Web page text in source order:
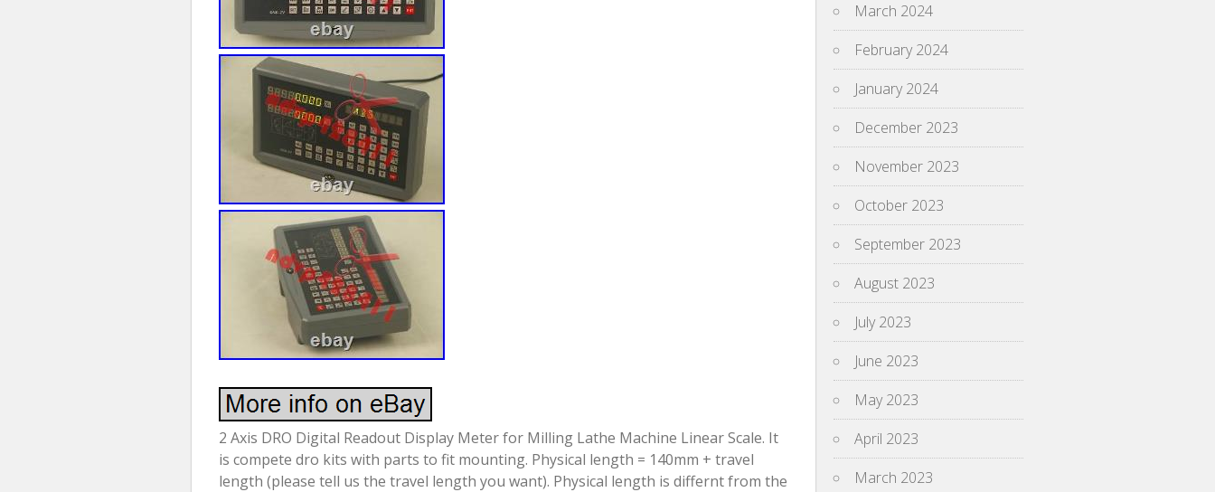
2 Axis DRO Digital Readout Display Meter for Milling Lathe Machine Linear Scale. It
is compete dro kits with parts to fit mounting. Physical length = 140mm + travel
length (please tell us the travel length you want). Physical length is differnt from the
March 2024
February 2024
January 2024
December 2023
November 2023
October 2023
September 2023
August 2023
July 2023
June 2023
May 2023
April 2023
March 2023